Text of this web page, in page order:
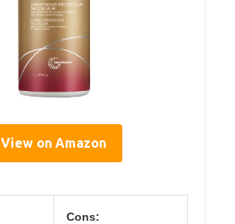
View on Amazon
Cons: